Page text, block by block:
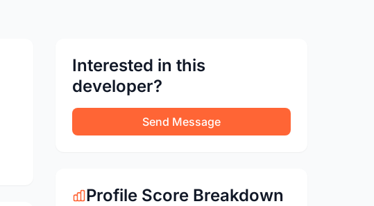
Interested in this
developer?
Send Message
Profile Score Breakdown